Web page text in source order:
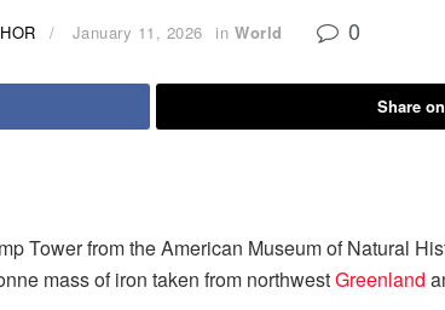
January 11, 2026 in World 0
Share
Tower from the American Museum of Natural
mass of iron taken from northwestGreenland